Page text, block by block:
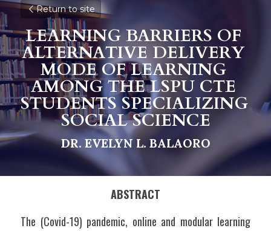
Return to site
LEARNING BARRIERS OF
ALTERNATIVE DELIVERY
MODE OF LEARNING
AMONG THE LSPU CTE
STUDENTS SPECIALIZING
SOCIAL SCIENCE
DR. EVELYN L. BALAORO
ABSTRACT
The (Covid-19) pandemic, online and modular learning